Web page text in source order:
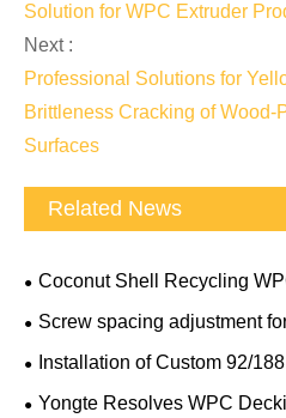
Solution for WPC Extruder
Next :
Professional Solutions for
Brittleness Cracking of
Surfaces
Related News
Coconut Shell Recycling
Client
Screw spacing adjustment
frame conical double screw
Installation of Custom 92/
Extruder
Yongte Resolves WPC